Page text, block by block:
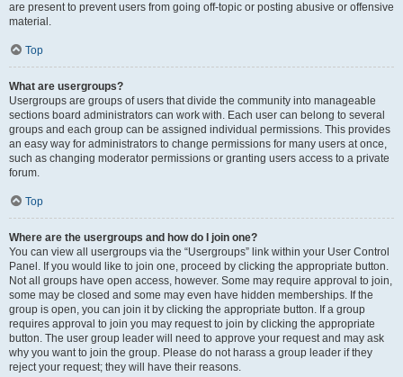
are present to prevent users from going off-topic or posting abusive or offensive
material.
Top
What are usergroups?
Usergroups are groups of users that divide the community into manageable
sections board administrators can work with. Each user can belong to several
groups and each group can be assigned individual permissions. This provides
an easy way for administrators to change permissions for many users at once,
such as changing moderator permissions or granting users access to a private
forum.
Top
Where are the usergroups and how do I join one?
You can view all usergroups via the “Usergroups” link within your User Control
Panel. If you would like to join one, proceed by clicking the appropriate button.
Not all groups have open access, however. Some may require approval to join,
some may be closed and some may even have hidden memberships. If the
group is open, you can join it by clicking the appropriate button. If a group
requires approval to join you may request to join by clicking the appropriate
button. The user group leader will need to approve your request and may ask
why you want to join the group. Please do not harass a group leader if they
reject your request; they will have their reasons.